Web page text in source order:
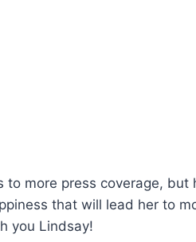
to more press coverage,
that will lead her to
you Lindsay!